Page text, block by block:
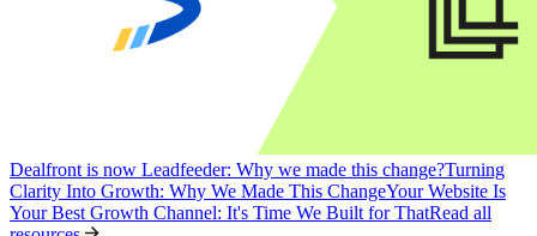
Dealfront is now Leadfeeder: Why we made this change?Turning
Clarity Into Growth: Why We Made This ChangeYour Website Is
Your Best Growth Channel: It's Time We Built for ThatRead all